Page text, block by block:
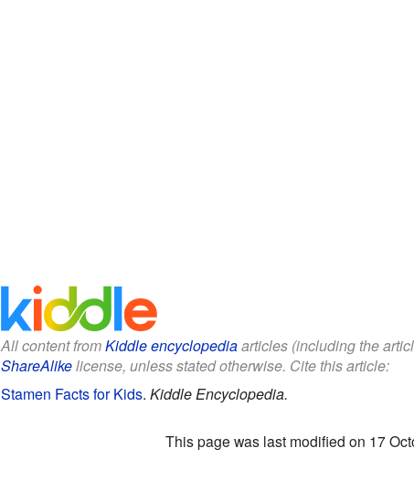
All content fromKiddle encyclopediaarticles (including the
ShareAlikelicense, unless stated otherwise. Cite this article:
Stamen Facts for Kids. Kiddle Encyclopedia.
This page was last modified on 17